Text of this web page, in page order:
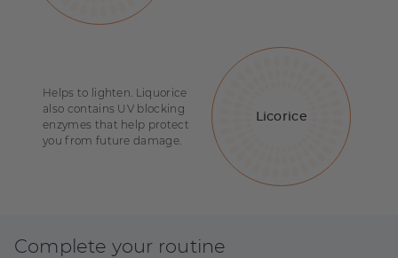
Licorice
Helps to lighten. Liquorice
also contains UV blocking
enzymes that help protect
you from future damage.
Complete your routine